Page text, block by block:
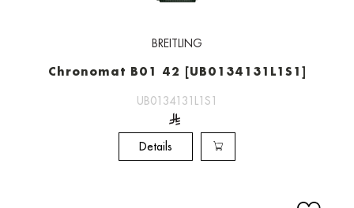
BREITLING
Chronomat B01 42 [UB0134131L1S1]
UB0134131L1S1
Details